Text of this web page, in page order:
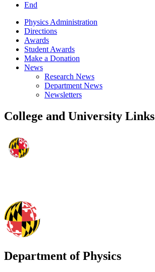
End
Physics Administration
Directions
Awards
Student Awards
Make a Donation
News
Research News
Department News
Newsletters
College and University Links
Department of Physics